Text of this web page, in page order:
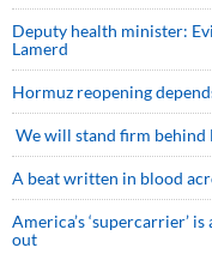
Deputy health minister:
Lamerd
Hormuz reopening
We will stand firm behind
A beat written in blood
America’s ‘supercarrier’
out